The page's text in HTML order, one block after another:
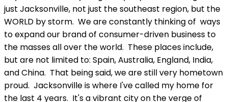
just Jacksonville, not just the southeast region, but the
WORLD by storm. We are constantly thinking of ways
to expand our brand of consumer-driven business to
the masses all over the world. These places include,
but are not limited to: Spain, Australia, England, India,
and China. That being said, we are still very hometown
proud. Jacksonville is where I've called my home for
the last 4 years. It's a vibrant city on the verge of